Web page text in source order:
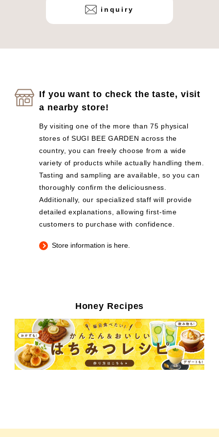
inquiry
If you want to check the taste, visit
a nearby store!
By visiting one of the more than 75 physical
stores of SUGI BEE GARDEN across the
country, you can freely choose from a wide
variety of products while actually handling them.
Tasting and sampling are available, so you can
thoroughly confirm the deliciousness.
Additionally, our specialized staff will provide
detailed explanations, allowing first-time
customers to purchase with confidence.
Store information is here.
Honey Recipes